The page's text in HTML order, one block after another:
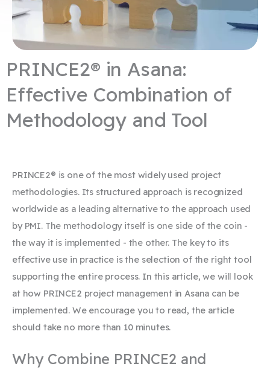
PRINCE2® in Asana:
Effective Combination of
Methodology and Tool
PRINCE2® is one of the most widely used project
methodologies. Its structured approach is recognized
worldwide as a leading alternative to the approach used
by PMI. The methodology itself is one side of the coin -
the way it is implemented - the other. The key to its
effective use in practice is the selection of the right tool
supporting the entire process. In this article, we will look
at how PRINCE2 project management in Asana can be
implemented. We encourage you to read, the article
should take no more than 10 minutes.
Why Combine PRINCE2 and